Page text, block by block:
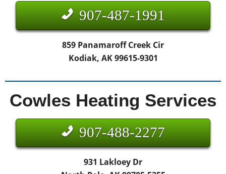
907-487-1991
859 Panamaroff Creek Cir
Kodiak, AK 99615-9301
Cowles Heating Services
907-488-2277
931 Lakloey Dr